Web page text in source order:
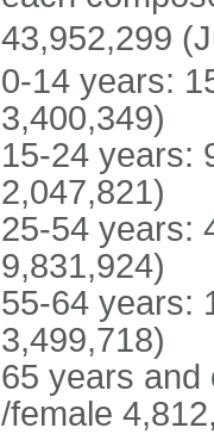
43,952,299
0-14 years:
3,400,349)
15-24 years:
2,047,821)
25-54 years:
9,831,924)
55-64 years:
3,499,718)
65 years and
/female